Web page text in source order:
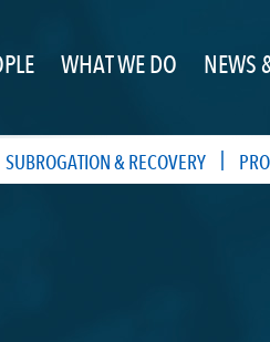
WHAT WE DO NEWS
SUBROGATION & RECOVERY